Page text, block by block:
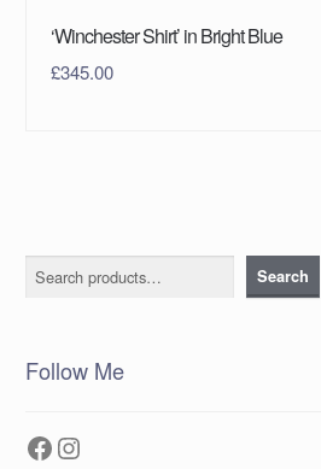
‘Winchester Shirt’ in Bright Blue
£345.00
Search Search
Follow Me
Facebook
Instagram